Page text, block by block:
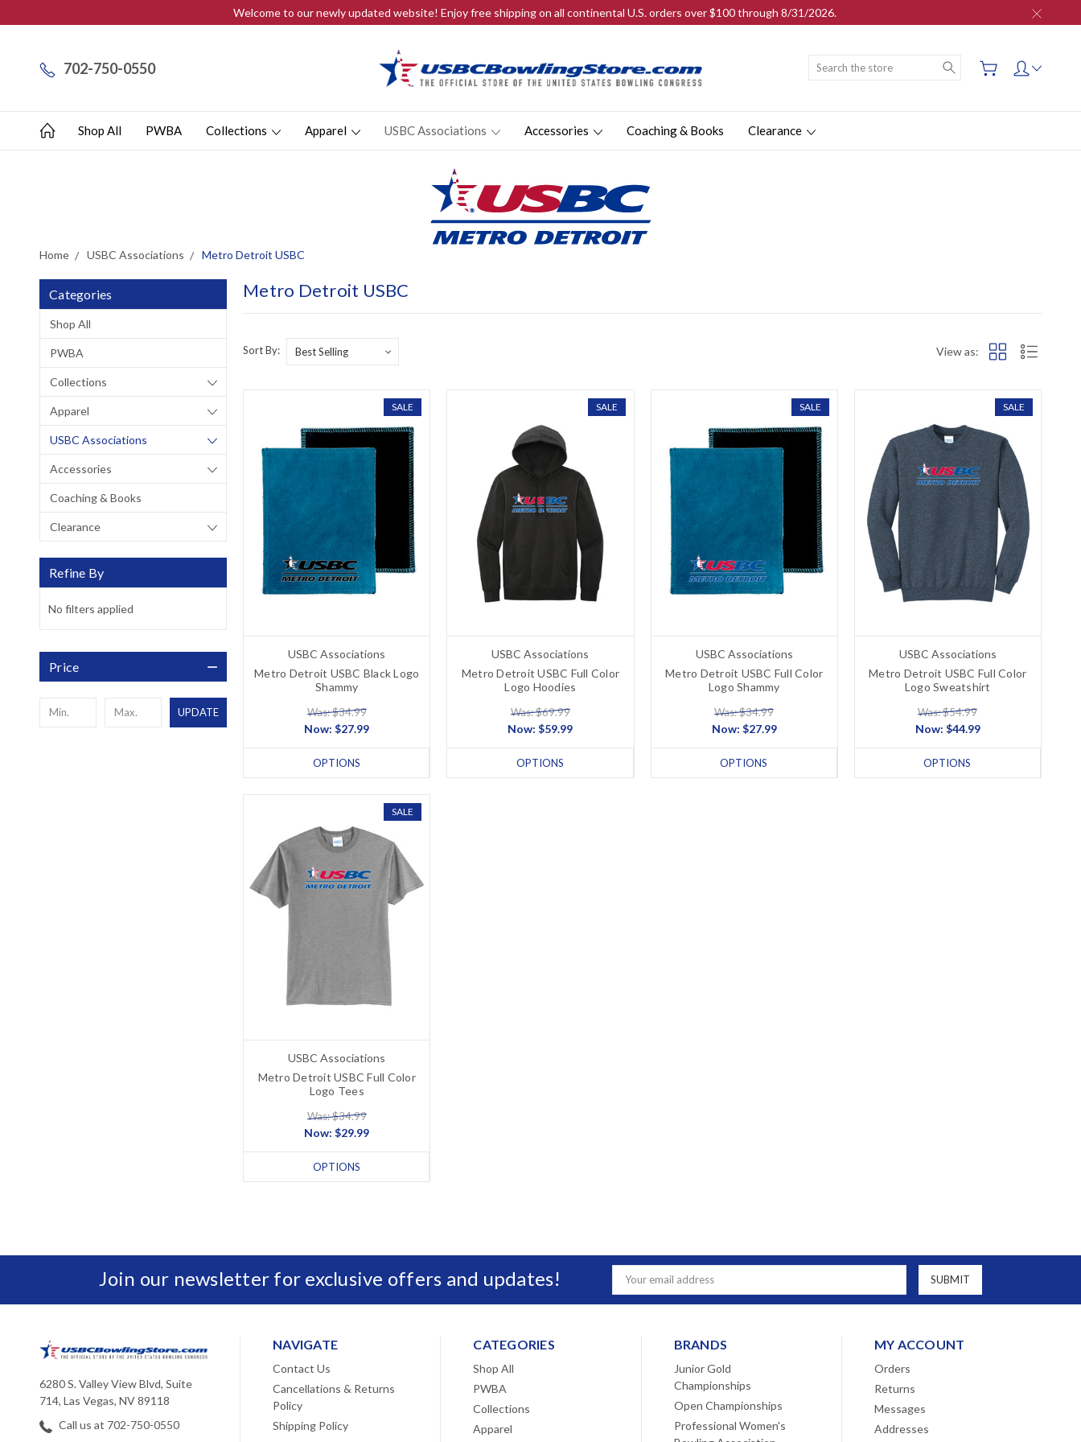
Welcome to our newly updated website! Enjoy free shipping on all continental U.S. orders over $100 through 8/31/2026.
702-750-0550 Search
Shop All PWBA Collections Apparel USBC Associations Accessories Coaching & Books Clearance
Home USBC Associations Metro Detroit USBC
Categories
Shop All
PWBA
Collections
Apparel
USBC Associations
Accessories
Coaching & Books
Clearance
Refine By
No filters applied
Price
UPDATE
Metro Detroit USBC
Sort By: View as:
SALE
USBC Associations
Metro Detroit USBC Black Logo
Shammy
Was: $34.99
Now:$27.99
OPTIONS
SALE
USBC Associations
Metro Detroit USBC Full Color
Logo Hoodies
Was: $69.99
Now:$59.99
OPTIONS
SALE
USBC Associations
Metro Detroit USBC Full Color
Logo Shammy
Was: $34.99
Now: $27.99
OPTIONS
SALE
USBC Associations
Metro Detroit USBC Full Color
Logo Sweatshirt
Was: $54.99
Now: $44.99
OPTIONS
SALE
USBC Associations
Metro Detroit USBC Full Color
Logo Tees
Was: $34.99
Now:$29.99
OPTIONS
Join our newsletter for exclusive offers and updates!
Email
Address
6280 S. Valley View Blvd, Suite
714, Las Vegas, NV 89118
Call us at 702-750-0550
NAVIGATE
Contact Us
Cancellations & Returns
Policy
Shipping Policy
CATEGORIES
Shop All
PWBA
Collections
Apparel
BRANDS
Junior Gold
Championships
Open Championships
Professional Women's
MY ACCOUNT
Orders
Returns
Messages
Addresses